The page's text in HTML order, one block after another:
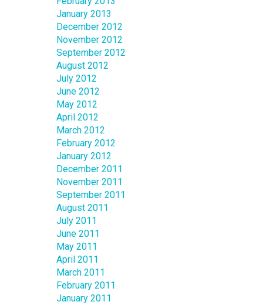
January 2013
December 2012
November 2012
September 2012
August 2012
July 2012
June 2012
May 2012
April 2012
March 2012
February 2012
January 2012
December 2011
November 2011
September 2011
August 2011
July 2011
June 2011
May 2011
April 2011
March 2011
February 2011
January 2011